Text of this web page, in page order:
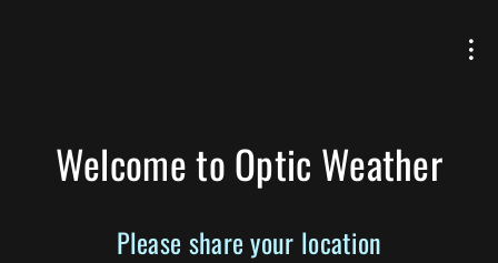
Welcome to Optic Weather
Please share your location